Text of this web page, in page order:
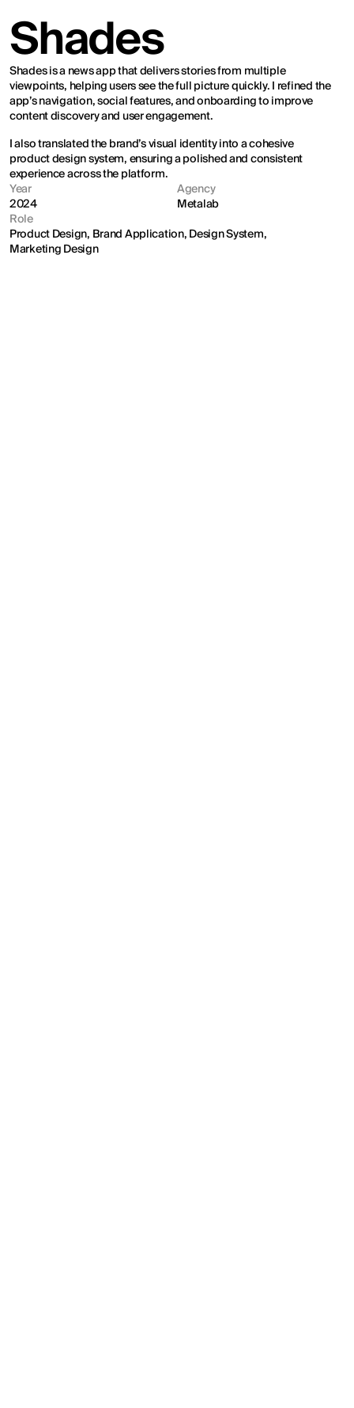
Shades
Shades is a news app that delivers stories from multiple
viewpoints, helping users see the full picture quickly. I refined the
app’s navigation, social features, and onboarding to improve
content discovery and user engagement.
I also translated the brand’s visual identity into a cohesive
product design system, ensuring a polished and consistent
experience across the platform.
Year
2024
Agency
Metalab
Role
Product Design, Brand Application, Design System,
Marketing Design